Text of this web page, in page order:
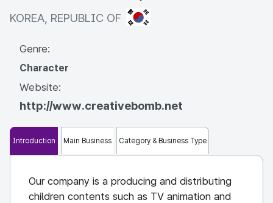
KOREA, REPUBLIC OF KOREA, REPUBLIC OF
Genre:
Character
Website:
http://www.creativebomb.net
Introduction Main Business Category & Business Type
Our company is a producing and distributing
children contents such as TV animation and